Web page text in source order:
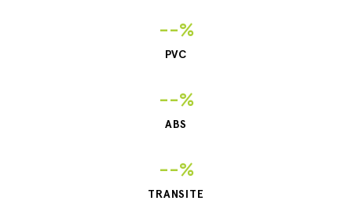
--%
PVC
--%
ABS
--%
TRANSITE